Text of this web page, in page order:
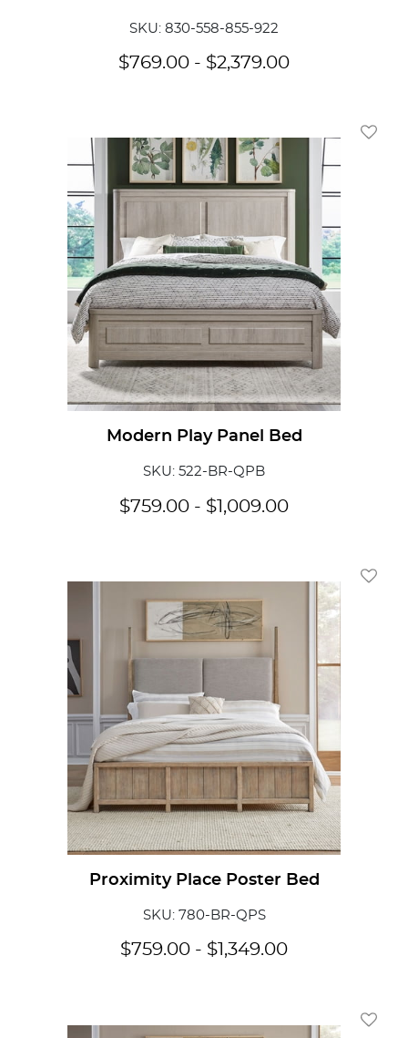
SKU: 830-558-855-922
$769.00 - $2,379.00
Add
Modern Play Panel Bed
SKU: 522-BR-QPB
$759.00 - $1,009.00
Add
Proximity Place Poster Bed
SKU: 780-BR-QPS
$759.00 - $ 1,349.00
Add